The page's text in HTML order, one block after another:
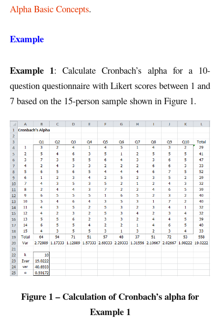
Alpha Basic Concepts.
Example
Example 1: Calculate Cronbach’s alpha for a 10-
question questionnaire with Likert scores between 1 and
7 based on the 15-person sample shown in Figure 1.
Figure 1 – Calculation of Cronbach’s alpha for
Example 1